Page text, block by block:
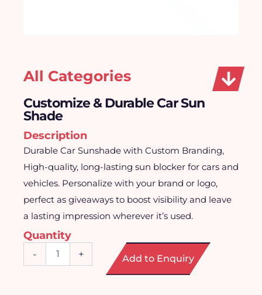
All Categories
Customize & Durable Car Sun
Shade
Description
Durable Car Sunshade with Custom Branding,
High-quality, long-lasting sun blocker for cars and
vehicles. Personalize with your brand or logo,
perfect as giveaways to boost visibility and leave
a lasting impression wherever it’s used.
Quantity
- + Add to Enquiry